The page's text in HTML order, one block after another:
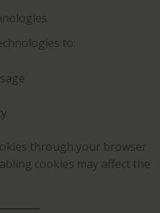
to:
through your browser
cookies may affect the